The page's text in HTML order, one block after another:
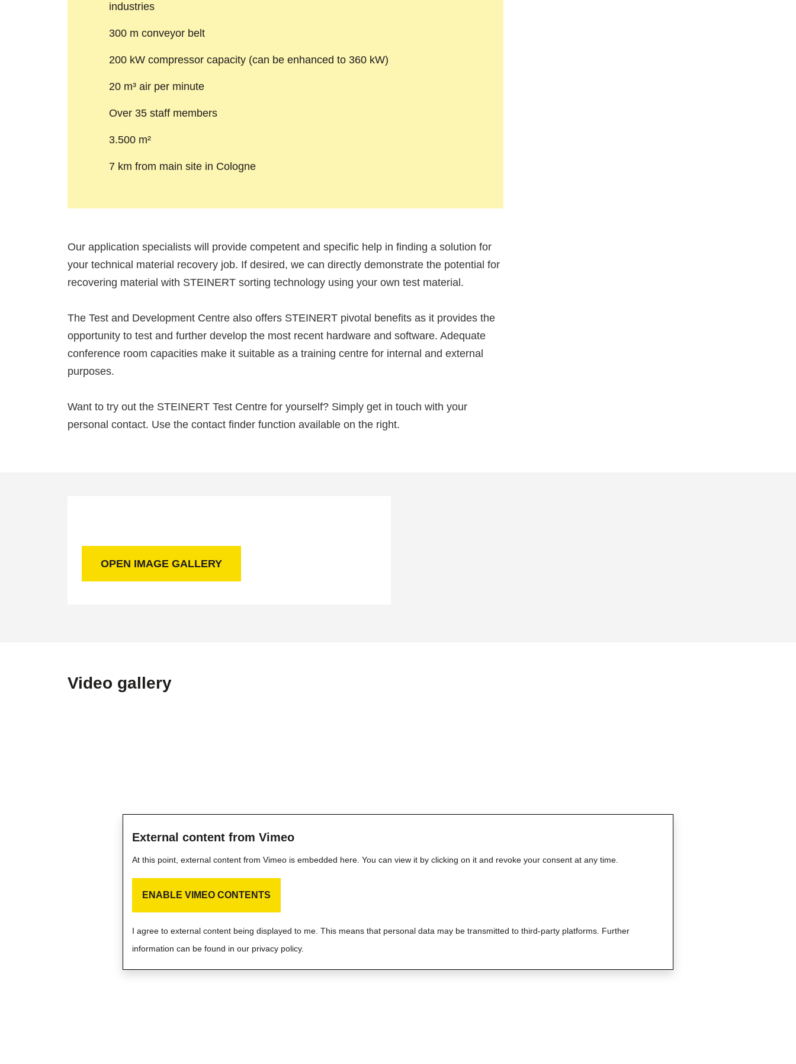
industries
300 m conveyor belt
200 kW compressor capacity (can be enhanced to 360 kW)
20 m³ air per minute
Over 35 staff members
3.500 m²
7 km from main site in Cologne
Our application specialists will provide competent and specific help in finding a solution for
your technical material recovery job. If desired, we can directly demonstrate the potential for
recovering material with STEINERT sorting technology using your own test material.
The Test and Development Centre also offers STEINERT pivotal benefits as it provides the
opportunity to test and further develop the most recent hardware and software. Adequate
conference room capacities make it suitable as a training centre for internal and external
purposes.
Want to try out the STEINERT Test Centre for yourself? Simply get in touch with your
personal contact. Use the contact finder function available on the right.
OPEN IMAGE GALLERY
Video gallery
External content from Vimeo
At this point, external content from Vimeo is embedded here. You can view it by clicking on it and revoke your consent at any time.
ENABLE VIMEO CONTENTS
I agree to external content being displayed to me. This means that personal data may be transmitted to third-party platforms. Further
information can be found in our privacy policy.